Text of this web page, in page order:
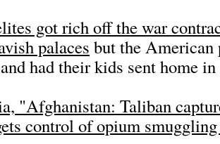
got rich off the war
palaces but the American
had their kids sent home in
"Afghanistan: Taliban
control of opium